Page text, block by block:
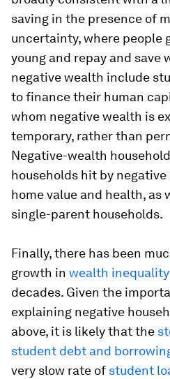
saving in the presence of
uncertainty, where people
young and repay and save
negative wealth include
to finance their human
whom negative wealth is
temporary, rather than
Negative-wealth
households hit by negative
home value and health, as
single-parent households.
Finally, there has been
growth in wealth inequality
decades. Given the
explaining negative
above, it is likely that the
student debt and
very slow rate of student